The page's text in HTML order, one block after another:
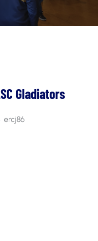
Gladiators
ercj86